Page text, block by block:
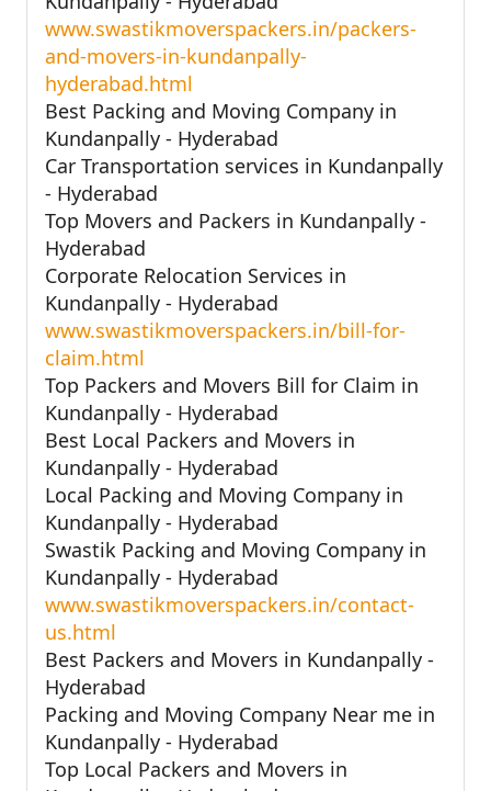
www.swastikmoverspackers.in/packers-
and-movers-in-kundanpally-
hyderabad.html
Best Packing and Moving Company in
Kundanpally - Hyderabad
Car Transportation services in Kundanpally
- Hyderabad
Top Movers and Packers in Kundanpally -
Hyderabad
Corporate Relocation Services in
Kundanpally - Hyderabad
www.swastikmoverspackers.in/bill-for-
claim.html
Top Packers and Movers Bill for Claim in
Kundanpally - Hyderabad
Best Local Packers and Movers in
Kundanpally - Hyderabad
Local Packing and Moving Company in
Kundanpally - Hyderabad
Swastik Packing and Moving Company in
Kundanpally - Hyderabad
www.swastikmoverspackers.in/contact-
us.html
Best Packers and Movers in Kundanpally -
Hyderabad
Packing and Moving Company Near me in
Kundanpally - Hyderabad
Top Local Packers and Movers in